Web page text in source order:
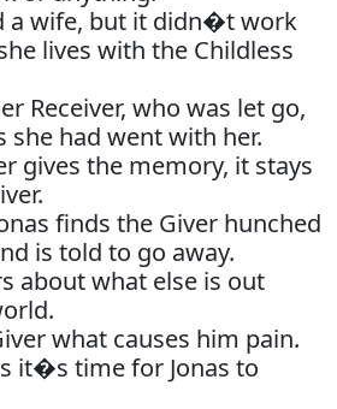
a wife, but it didn�t work
lives with the Childless
Receiver, who was let go,
she had went with her.
gives the memory, it stays
finds the Giver hunched
is told to go away.
about what else is out
what causes him pain.
it�s time for Jonas to